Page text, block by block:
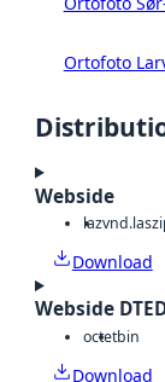
Ortofoto
Webside
laz
Download
Webside
octetbin
Download